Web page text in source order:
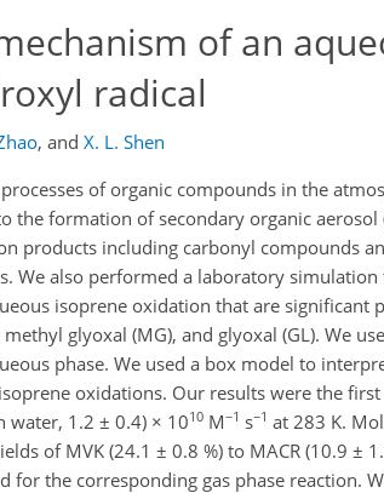
of an
radical
, and X. L. Shen
of organic compounds in the
formation of secondary organic aerosol
products including carbonyl compounds
We also performed a laboratory
isoprene oxidation that are significant
methyl glyoxal (MG), and glyoxal (GL). We
phase. We used a box model to
oxidations. Our results were the
water, 1.2 ± 0.4) × 1010 M−1 s−1 at 283 K.
of MVK (24.1 ± 0.8 %) to MACR (10.9 ±
for the corresponding gas phase reaction.